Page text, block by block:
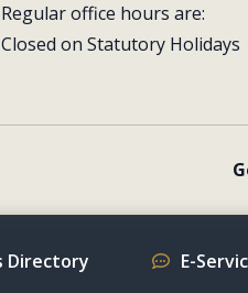
Regular office hours are:
Closed on Statutory Holidays
Directory E-